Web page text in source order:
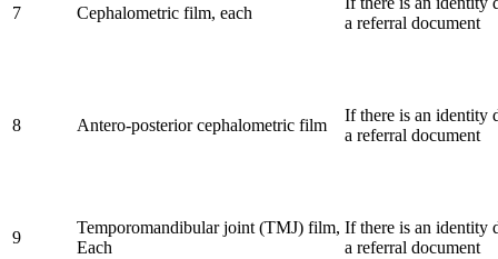
7 Cephalometric film, each
a referral document
8 Antero-posterior cephalometric film
If there is an identity
a referral document
9
Temporomandibular joint (TMJ) film,
Each
If there is an identity
a referral document